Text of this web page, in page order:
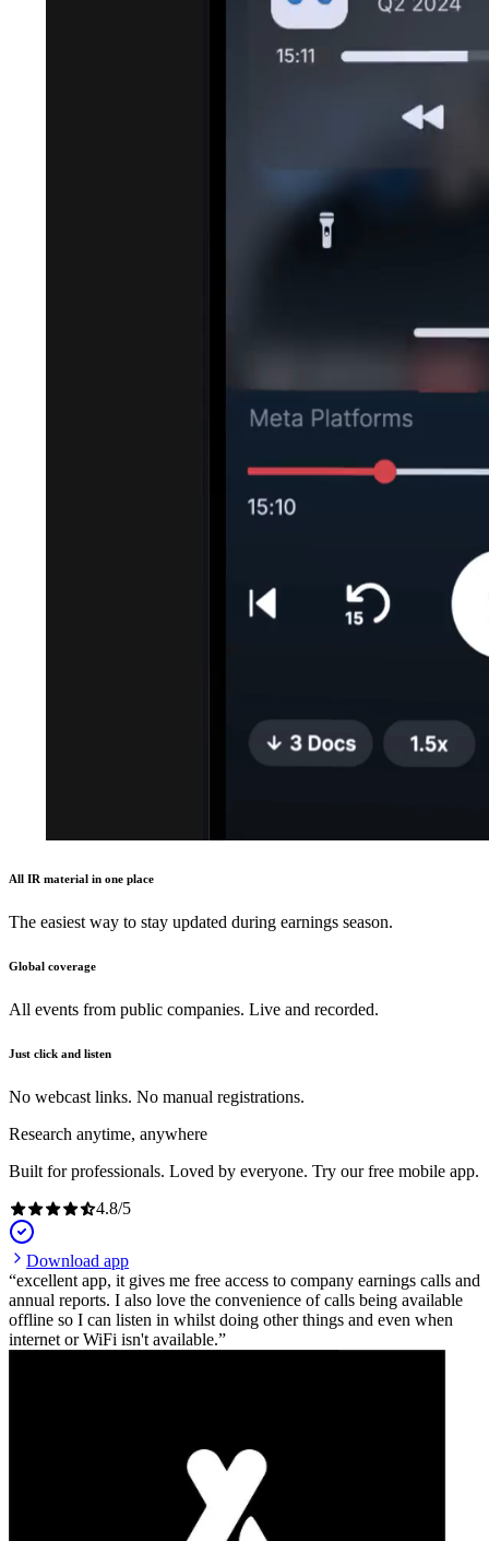
All IR material in one place
The easiest way to stay updated during earnings season.
Global coverage
All events from public companies. Live and recorded.
Just click and listen
No webcast links. No manual registrations.
Research anytime, anywhere
Built for professionals. Loved by everyone. Try our free mobile app.
4.8/5
Download app
excellent app, it gives me free access to company earnings calls and
annual reports. I also love the convenience of calls being available
offline so I can listen in whilst doing other things and even when
internet or WiFi isn't available.